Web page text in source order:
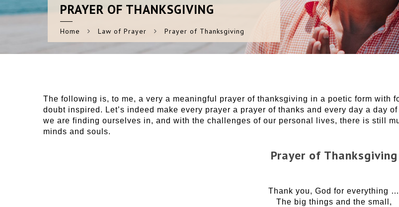
PRAYER OF THANKSGIVING
Home Law of Prayer Prayer of Thanksgiving
The following is, to me, a very a meaningful prayer of thanksgiving in a poetic form with
doubt inspired. Let’s indeed make every prayer a prayer of thanks and every day a day
we are finding ourselves in, and with the challenges of our personal lives, there is still
minds and souls.
Prayer of Thanksgiving
Thank you, God for everything …
The big things and the small,